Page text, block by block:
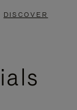
DISCOVER